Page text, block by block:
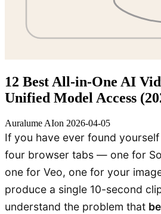
12 Best All-in-One AI
Unified Model Access
Auralume AIon 2026-04-05
If you have ever found
four browser tabs — one for
one for Veo, one for your
produce a single 10-second
understand the problem that